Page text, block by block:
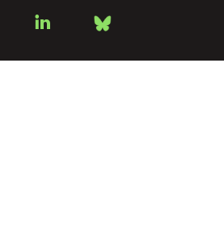
InstagramLinkedIn
Bsky